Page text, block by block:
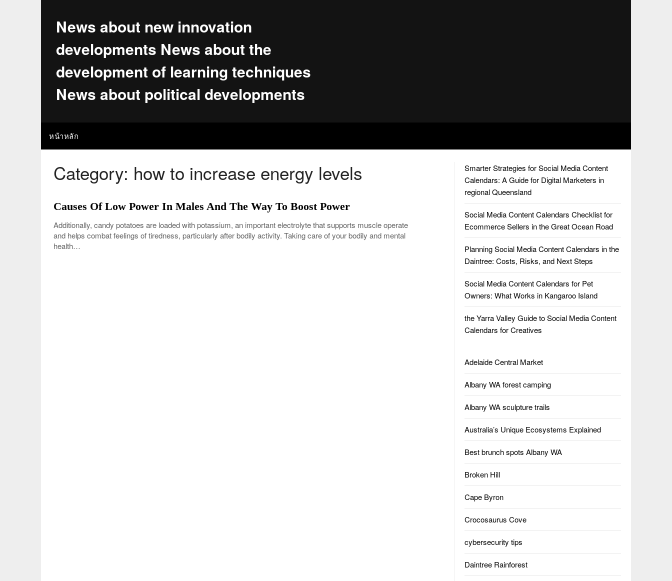
News about new innovation
developments News about the
development of learning techniques
News about political developments
หน้าหลัก
Category: how to increase energy levels
Causes Of Low Power In Males And The Way To Boost Power
Additionally, candy potatoes are loaded with potassium, an important electrolyte that supports muscle operate
and helps combat feelings of tiredness, particularly after bodily activity. Taking care of your bodily and mental
health…
Smarter Strategies for Social Media Content
Calendars: A Guide for Digital Marketers in
regional Queensland
Social Media Content Calendars Checklist for
Ecommerce Sellers in the Great Ocean Road
Planning Social Media Content Calendars in the
Daintree: Costs, Risks, and Next Steps
Social Media Content Calendars for Pet
Owners: What Works in Kangaroo Island
the Yarra Valley Guide to Social Media Content
Calendars for Creatives
Adelaide Central Market
Albany WA forest camping
Albany WA sculpture trails
Australia’s Unique Ecosystems Explained
Best brunch spots Albany WA
Broken Hill
Cape Byron
Crocosaurus Cove
cybersecurity tips
Daintree Rainforest